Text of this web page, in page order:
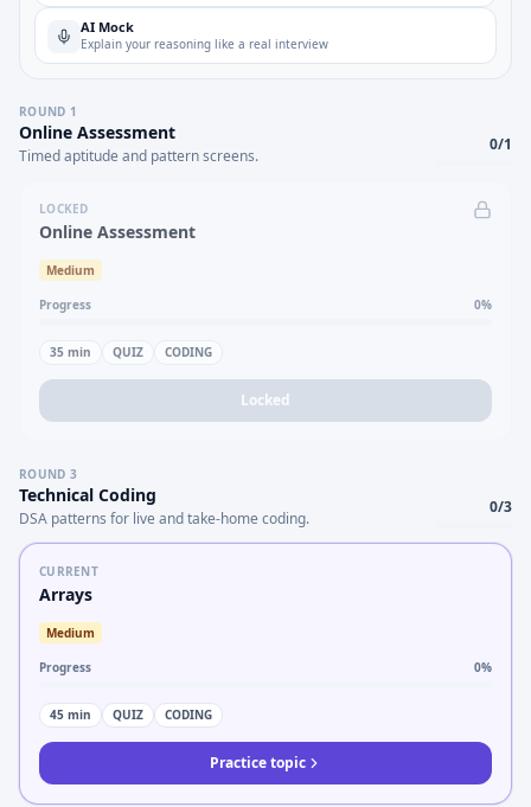
AI Mock
Explain your reasoning like a real interview
ROUND 1
Online Assessment
Timed aptitude and pattern screens.
0/1
LOCKED
Online Assessment
Medium
Progress 0%
35 min QUIZ CODING
Locked
ROUND 3
Technical Coding
DSA patterns for live and take-home coding.
0/3
CURRENT
Arrays
Medium
Progress 0%
45 min QUIZ CODING
Practice topic